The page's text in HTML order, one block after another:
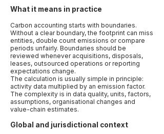
What it means in practice
Carbon accounting starts with boundaries.
Without a clear boundary, the footprint can miss
entities, double count emissions or compare
periods unfairly. Boundaries should be
reviewed whenever acquisitions, disposals,
leases, outsourced operations or reporting
expectations change.
The calculation is usually simple in principle:
activity data multiplied by an emission factor.
The complexity is in data quality, units, factors,
assumptions, organisational changes and
value-chain estimates.
Global and jurisdictional context